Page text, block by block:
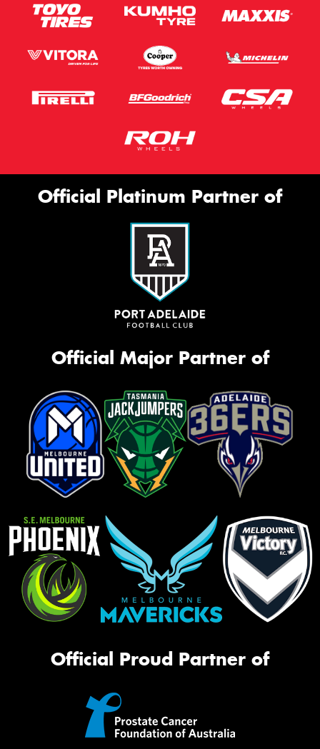
Official Platinum Partner of
Official Major Partner of
Official Proud Partner of